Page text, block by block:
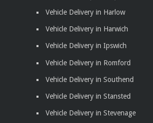
Vehicle Delivery in Harlow
Vehicle Delivery in Harwich
Vehicle Delivery in Ipswich
Vehicle Delivery in Romford
Vehicle Delivery in Southend
Vehicle Delivery in Stansted
Vehicle Delivery in Stevenage